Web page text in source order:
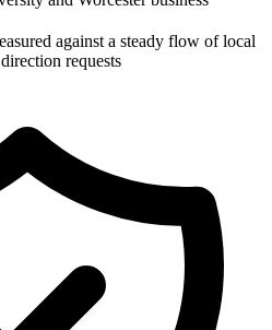
against a steady flow of local
requests